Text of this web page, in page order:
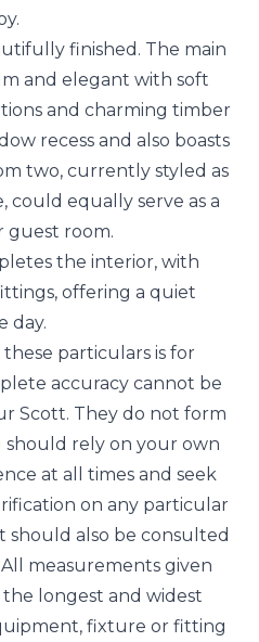
finished. The main
and elegant with soft
and charming timber
recess and also boasts
two, currently styled as
could equally serve as a
guest room.
the interior, with
offering a quiet
day.
particulars is for
accuracy cannot be
Scott. They do not form
should rely on your own
at all times and seek
on any particular
should also be consulted
measurements given
longest and widest
fixture or fitting